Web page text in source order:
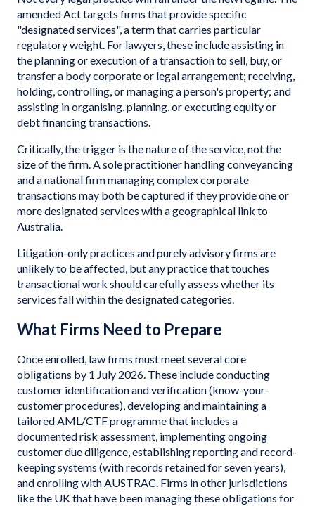
amended Act targets firms that provide specific
"designated services", a term that carries particular
regulatory weight. For lawyers, these include assisting in
the planning or execution of a transaction to sell, buy, or
transfer a body corporate or legal arrangement; receiving,
holding, controlling, or managing a person's property; and
assisting in organising, planning, or executing equity or
debt financing transactions.
Critically, the trigger is the nature of the service, not the
size of the firm. A sole practitioner handling conveyancing
and a national firm managing complex corporate
transactions may both be captured if they provide one or
more designated services with a geographical link to
Australia.
Litigation-only practices and purely advisory firms are
unlikely to be affected, but any practice that touches
transactional work should carefully assess whether its
services fall within the designated categories.
What Firms Need to Prepare
Once enrolled, law firms must meet several core
obligations by 1 July 2026. These include conducting
customer identification and verification (know-your-
customer procedures), developing and maintaining a
tailored AML/CTF programme that includes a
documented risk assessment, implementing ongoing
customer due diligence, establishing reporting and record-
keeping systems (with records retained for seven years),
and enrolling with AUSTRAC. Firms in other jurisdictions
like the UK that have been managing these obligations for